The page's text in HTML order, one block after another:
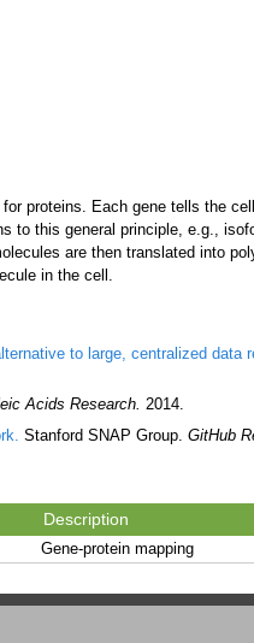
proteins. Each gene tells the
to this general principle, e.g.,
are then translated into
in the cell.
to large, centralized data
Acids Research. 2014.
Stanford SNAP Group. GitHub
Description
Gene-protein mapping